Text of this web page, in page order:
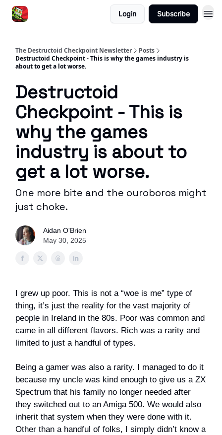
Login Subscribe
The Destructoid Checkpoint Newsletter
Posts
Destructoid Checkpoint - This is why the games industry is
about to get a lot worse.
Destructoid
Checkpoint - This is
why the games
industry is about to
get a lot worse.
One more bite and the ouroboros might
just choke.
Aidan O'Brien
May 30, 2025
I grew up poor. This is not a “woe is me” type of
thing, it’s just the reality for the vast majority of
people in Ireland in the 80s. Poor was common and
came in all different flavors. Rich was a rarity and
limited to just a handful of types.
Being a gamer was also a rarity. I managed to do it
because my uncle was kind enough to give us a ZX
Spectrum that his family no longer needed after
they switched out to an Amiga 500. We would also
inherit that system when they were done with it.
Other than a handful of folks, I simply didn’t know a